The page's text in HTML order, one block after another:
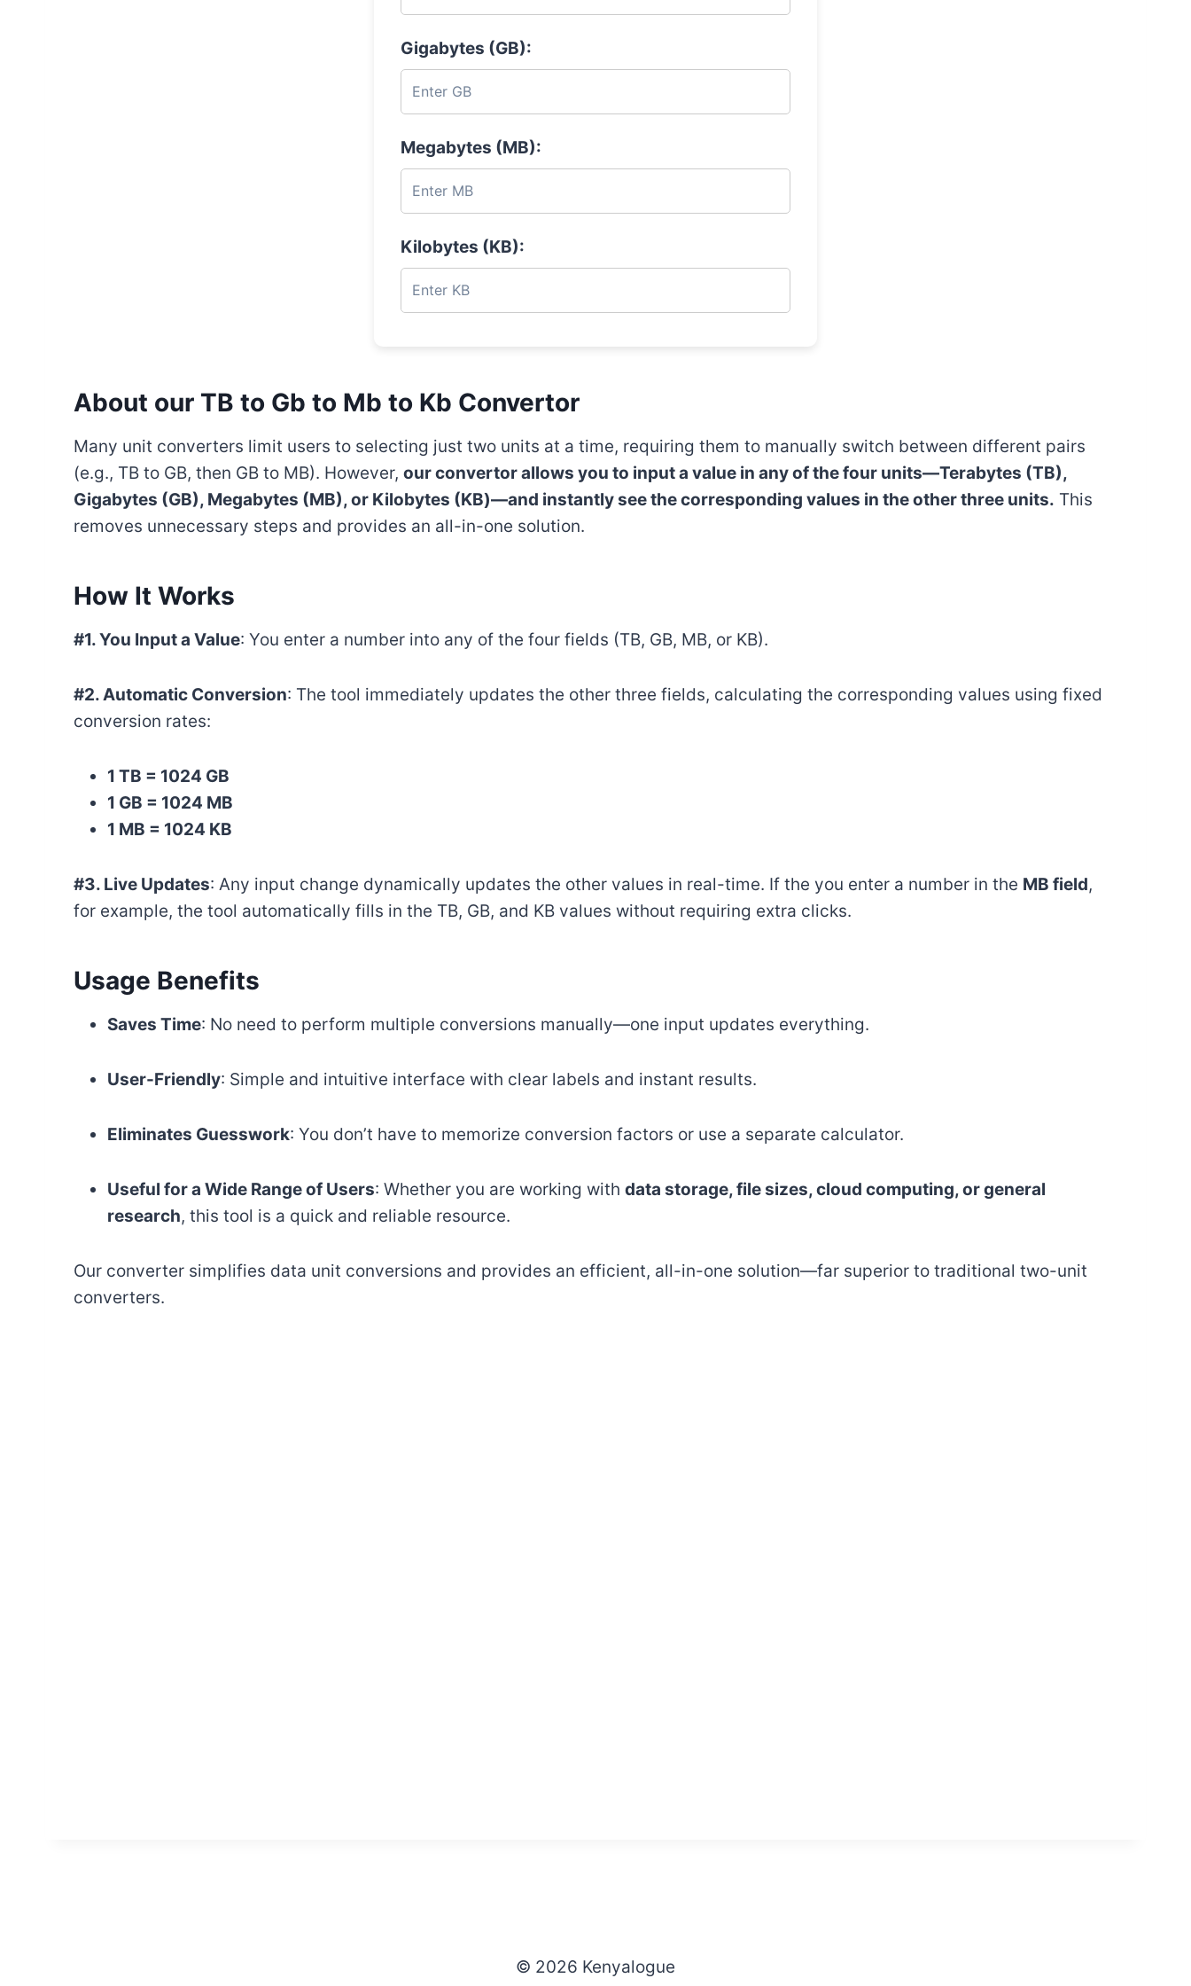
Gigabytes (GB):
Megabytes (MB):
Kilobytes (KB):
About our TB to Gb to Mb to Kb Convertor
Many unit converters limit users to selecting just two units at a time, requiring them to manually switch between different pairs
(e.g., TB to GB, then GB to MB). However, our convertor allows you to input a value in any of the four units—Terabytes (TB),
Gigabytes (GB), Megabytes (MB), or Kilobytes (KB)—and instantly see the corresponding values in the other three units. This
removes unnecessary steps and provides an all-in-one solution.
How It Works
#1. You Input a Value: You enter a number into any of the four fields (TB, GB, MB, or KB).
#2. Automatic Conversion: The tool immediately updates the other three fields, calculating the corresponding values using fixed
conversion rates:
1 TB = 1024 GB
1 GB = 1024 MB
1 MB = 1024 KB
#3. Live Updates: Any input change dynamically updates the other values in real-time. If the you enter a number in the MB field,
for example, the tool automatically fills in the TB, GB, and KB values without requiring extra clicks.
Usage Benefits
Saves Time: No need to perform multiple conversions manually—one input updates everything.
User-Friendly: Simple and intuitive interface with clear labels and instant results.
Eliminates Guesswork: You don’t have to memorize conversion factors or use a separate calculator.
Useful for a Wide Range of Users: Whether you are working with data storage, file sizes, cloud computing, or general
research, this tool is a quick and reliable resource.
Our converter simplifies data unit conversions and provides an efficient, all-in-one solution—far superior to traditional two-unit
converters.
© 2026 Kenyalogue